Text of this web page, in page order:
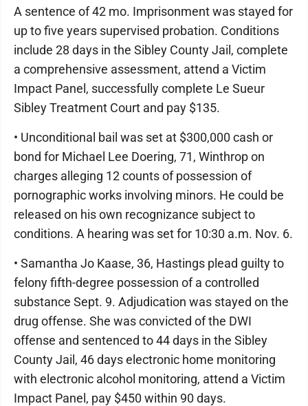
A sentence of 42 mo. Imprisonment was stayed for
up to five years supervised probation. Conditions
include 28 days in the Sibley County Jail, complete
a comprehensive assessment, attend a Victim
Impact Panel, successfully complete Le Sueur
Sibley Treatment Court and pay $135.
• Unconditional bail was set at $300,000 cash or
bond for Michael Lee Doering, 71, Winthrop on
charges alleging 12 counts of possession of
pornographic works involving minors. He could be
released on his own recognizance subject to
conditions. A hearing was set for 10:30 a.m. Nov. 6.
• Samantha Jo Kaase, 36, Hastings plead guilty to
felony fifth-degree possession of a controlled
substance Sept. 9. Adjudication was stayed on the
drug offense. She was convicted of the DWI
offense and sentenced to 44 days in the Sibley
County Jail, 46 days electronic home monitoring
with electronic alcohol monitoring, attend a Victim
Impact Panel, pay $450 within 90 days.